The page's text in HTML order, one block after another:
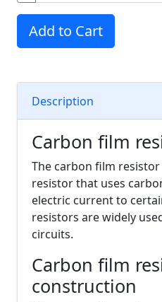
Add to Cart
Description
Carbon film
The carbon film
resistor that uses
electric current to
resistors are widely
circuits.
Carbon film
construction